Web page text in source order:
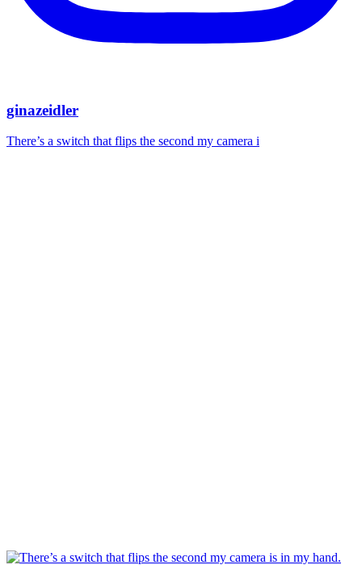
ginazeidler
There’s a switch that flips the second my camera i